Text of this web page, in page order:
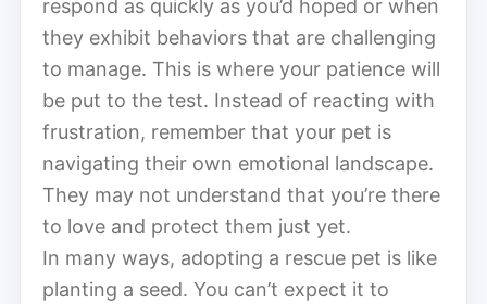
respond as quickly as you’d hoped or when
they exhibit behaviors that are challenging
to manage. This is where your patience will
be put to the test. Instead of reacting with
frustration, remember that your pet is
navigating their own emotional landscape.
They may not understand that you’re there
to love and protect them just yet.
In many ways, adopting a rescue pet is like
planting a seed. You can’t expect it to